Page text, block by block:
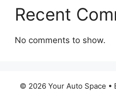
Recent
No comments to show.
© 2026 Your Auto Space •